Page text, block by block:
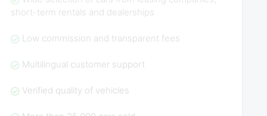
short-term rentals and dealerships
Low commission and transparent fees
Multilingual customer support
Verified quality of vehicles